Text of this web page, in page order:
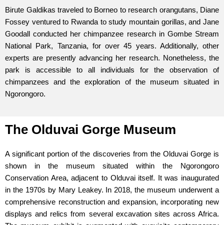
Birute Galdikas traveled to Borneo to research orangutans, Diane
Fossey ventured to Rwanda to study mountain gorillas, and Jane
Goodall conducted her chimpanzee research in Gombe Stream
National Park, Tanzania, for over 45 years. Additionally, other
experts are presently advancing her research. Nonetheless, the
park is accessible to all individuals for the observation of
chimpanzees and the exploration of the museum situated in
Ngorongoro.
The Olduvai Gorge Museum
A significant portion of the discoveries from the Olduvai Gorge is
shown in the museum situated within the Ngorongoro
Conservation Area, adjacent to Olduvai itself. It was inaugurated
in the 1970s by Mary Leakey. In 2018, the museum underwent a
comprehensive reconstruction and expansion, incorporating new
displays and relics from several excavation sites across Africa.